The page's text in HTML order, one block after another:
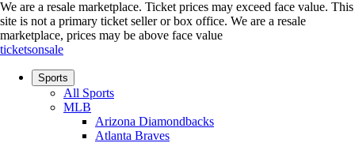
We are a resale marketplace. Ticket prices may exceed face value. This
site is not a primary ticket seller or box office. We are a resale
marketplace, prices may be above face value
ticketsonsale
Sports
All Sports
MLB
Arizona Diamondbacks
Atlanta Braves